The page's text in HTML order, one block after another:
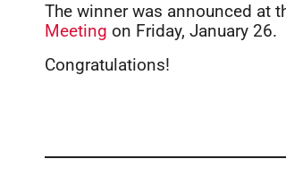
The winner was announced at
Meeting on Friday, January 26.
Congratulations!